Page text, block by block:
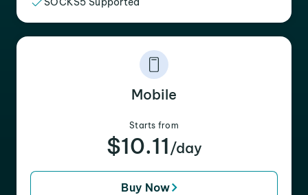
Mobile
Starts from
$10.11 /day
Buy Now